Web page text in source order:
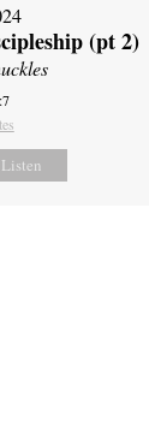
(pt 2)
Listen